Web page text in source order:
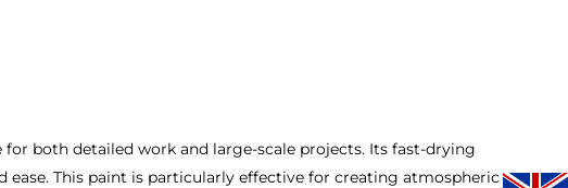
both detailed work and large-scale projects. Its fast-drying
This paint is particularly effective for creating atmospheric